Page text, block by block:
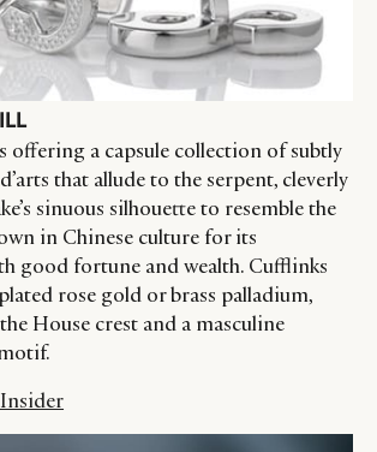
offering a capsule collection of subtly
that allude to the serpent, cleverly
sinuous silhouette to resemble the
in Chinese culture for its
good fortune and wealth. Cufflinks
rose gold or brass palladium,
House crest and a masculine